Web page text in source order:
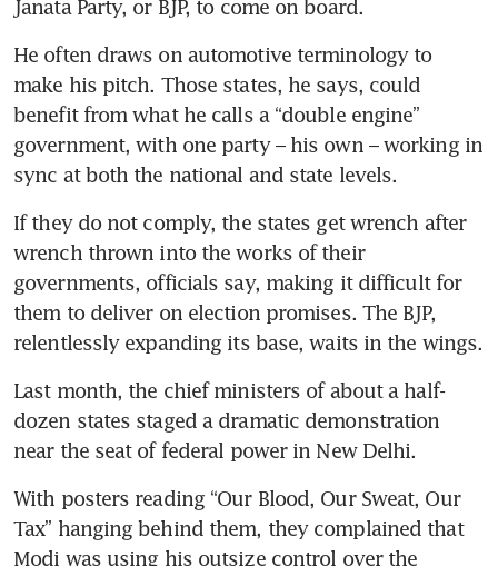
Janata Party, or BJP, to come on board.
He often draws on automotive terminology to
make his pitch. Those states, he says, could
benefit from what he calls a “double engine”
government, with one party – his own – working in
sync at both the national and state levels.
If they do not comply, the states get wrench after
wrench thrown into the works of their
governments, officials say, making it difficult for
them to deliver on election promises. The BJP,
relentlessly expanding its base, waits in the wings.
Last month, the chief ministers of about a half-
dozen states staged a dramatic demonstration
near the seat of federal power in New Delhi.
With posters reading “Our Blood, Our Sweat, Our
Tax” hanging behind them, they complained that
Modi was using his outsize control over the